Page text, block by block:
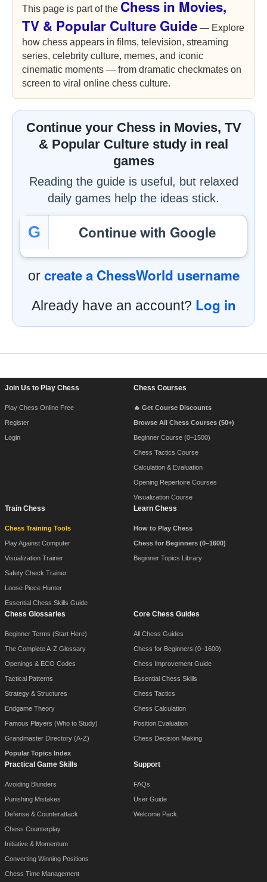
This page is part of the Chess in Movies,
TV & Popular Culture Guide — Explore
how chess appears in films, television, streaming
series, celebrity culture, memes, and iconic
cinematic moments — from dramatic checkmates on
screen to viral online chess culture.
Continue your Chess in Movies, TV
& Popular Culture study in real
games
Reading the guide is useful, but relaxed
daily games help the ideas stick.
G Continue with Google
or create a ChessWorld username
Already have an account? Log in
Join Us to Play Chess
Play Chess Online Free
Register
Login
Chess Courses
🔥 Get Course Discounts
Browse All Chess Courses (50+)
Beginner Course (0–1500)
Chess Tactics Course
Calculation & Evaluation
Opening Repertoire Courses
Visualization Course
Train Chess
Chess Training Tools
Play Against Computer
Visualization Trainer
Safety Check Trainer
Loose Piece Hunter
Essential Chess Skills Guide
Learn Chess
How to Play Chess
Chess for Beginners (0–1600)
Beginner Topics Library
Chess Glossaries
Beginner Terms (Start Here)
The Complete A-Z Glossary
Openings & ECO Codes
Tactical Patterns
Strategy & Structures
Endgame Theory
Famous Players (Who to Study)
Grandmaster Directory (A-Z)
Popular Topics Index
Core Chess Guides
All Chess Guides
Chess for Beginners (0–1600)
Chess Improvement Guide
Essential Chess Skills
Chess Tactics
Chess Calculation
Position Evaluation
Chess Decision Making
Practical Game Skills
Avoiding Blunders
Punishing Mistakes
Defense & Counterattack
Chess Counterplay
Initiative & Momentum
Converting Winning Positions
Chess Time Management
Support
FAQs
User Guide
Welcome Pack